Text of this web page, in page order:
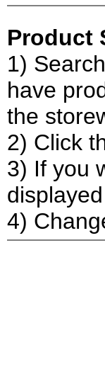
Product
1)
have
the
2) Click
3) If you
4)